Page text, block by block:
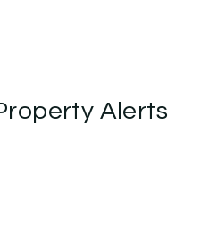
Alerts